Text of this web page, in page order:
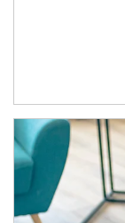
Article Image